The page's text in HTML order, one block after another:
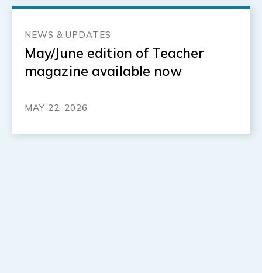
NEWS & UPDATES
May/June edition of Teacher
magazine available now
MAY 22, 2026